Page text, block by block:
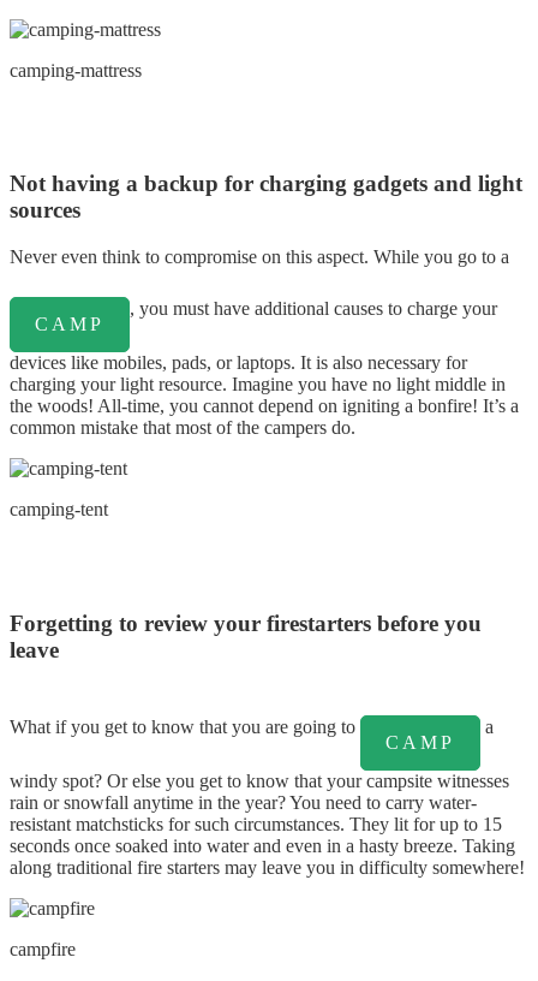
camping-mattress
Not having a backup for charging gadgets and light
sources
Never even think to compromise on this aspect. While you go to a
CAMP
, you must have additional causes to charge your
devices like mobiles, pads, or laptops. It is also necessary for
charging your light resource. Imagine you have no light middle in
the woods! All-time, you cannot depend on igniting a bonfire! It’s a
common mistake that most of the campers do.
camping-tent
Forgetting to review your firestarters before you
leave
What if you get to know that you are going to
CAMP
a
windy spot? Or else you get to know that your campsite witnesses
rain or snowfall anytime in the year? You need to carry water-
resistant matchsticks for such circumstances. They lit for up to 15
seconds once soaked into water and even in a hasty breeze. Taking
along traditional fire starters may leave you in difficulty somewhere!
campfire